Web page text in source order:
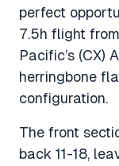
perfect
7.5h flight
Pacific’s (CX)
herringbone
configuration.
The front
back 11-18,